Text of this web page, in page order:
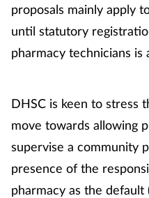
proposals mainly apply
until statutory
pharmacy technicians is
DHSC is keen to stress
move towards allowing
supervise a community
presence of the
pharmacy as the